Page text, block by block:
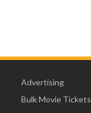
Advertising
Bulk Movie Tickets